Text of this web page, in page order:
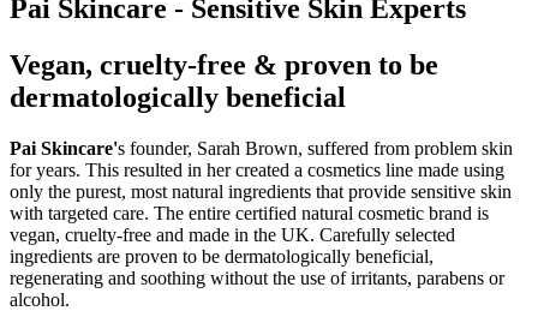
Pai Skincare - Sensitive Skin Experts
Vegan, cruelty-free & proven to be
dermatologically beneficial
Pai Skincare's founder, Sarah Brown, suffered from problem skin
for years. This resulted in her created a cosmetics line made using
only the purest, most natural ingredients that provide sensitive skin
with targeted care. The entire certified natural cosmetic brand is
vegan, cruelty-free and made in the UK. Carefully selected
ingredients are proven to be dermatologically beneficial,
regenerating and soothing without the use of irritants, parabens or
alcohol.